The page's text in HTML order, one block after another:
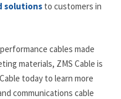
solutions to customers in
cables made
materials, ZMS Cable is
today to learn more
communications cable